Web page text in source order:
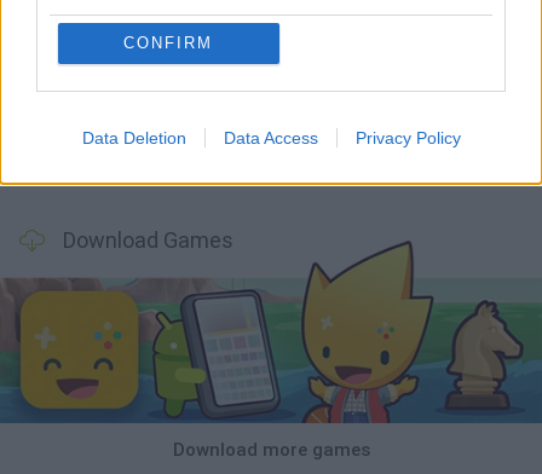
CONFIRM
Data Deletion Data Access Privacy Policy
Mine Blogger Simulator 3D TNT Sandbox
Download Games
Download more games